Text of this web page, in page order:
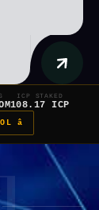
ICP STAKED
108.17 ICP
â